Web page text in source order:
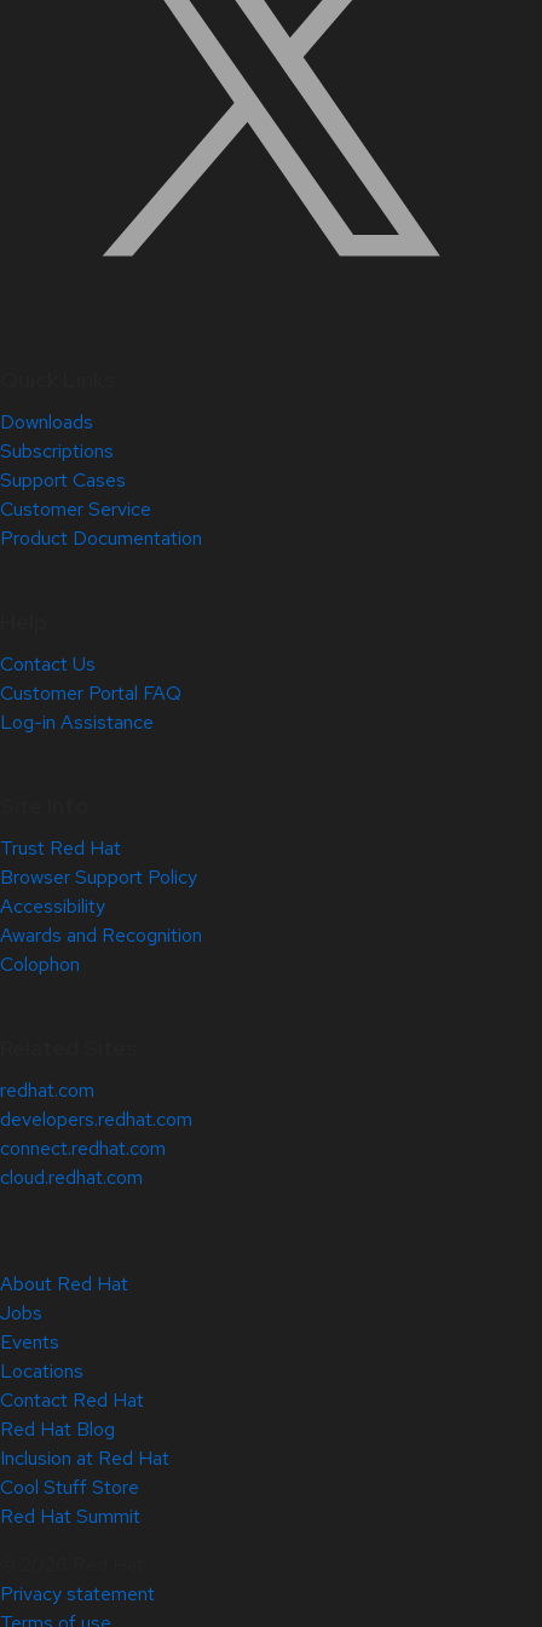
Downloads
Subscriptions
Support Cases
Customer Service
Product Documentation
Contact Us
Customer Portal FAQ
Log-in Assistance
Trust Red Hat
Browser Support Policy
Accessibility
Awards and Recognition
Colophon
redhat.com
developers.redhat.com
connect.redhat.com
cloud.redhat.com
About Red Hat
Jobs
Events
Locations
Contact Red Hat
Red Hat Blog
Inclusion at Red Hat
Cool Stuff Store
Red Hat Summit
Privacy statement